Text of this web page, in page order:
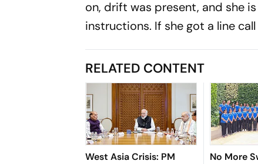
on, drift was present, and she
instructions. If she got a line
RELATED CONTENT
West Asia Crisis: PM
No More